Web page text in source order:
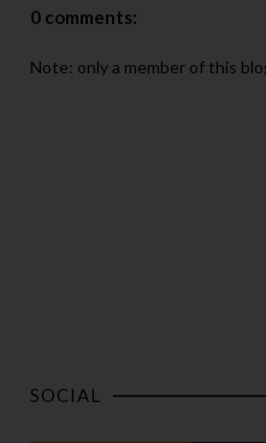
0 comments:
Note: only a member of this
SOCIAL